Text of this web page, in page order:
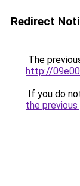
Redirect
The
http://
If you do
the previous